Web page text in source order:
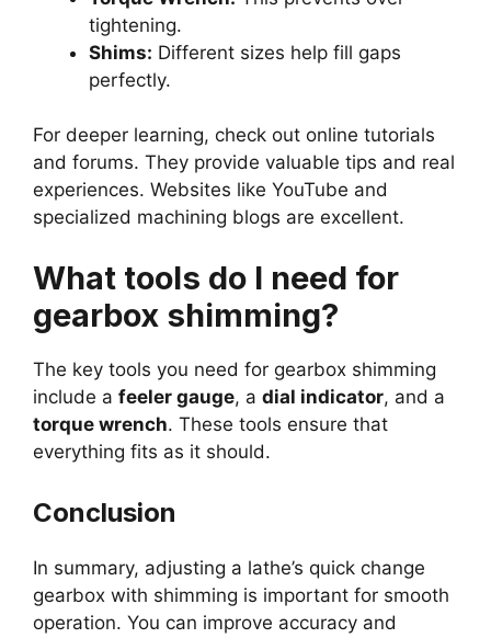
tightening.
Shims: Different sizes help fill gaps
perfectly.
For deeper learning, check out online tutorials
and forums. They provide valuable tips and real
experiences. Websites like YouTube and
specialized machining blogs are excellent.
What tools do I need for
gearbox shimming?
The key tools you need for gearbox shimming
include a feeler gauge, a dial indicator, and a
torque wrench. These tools ensure that
everything fits as it should.
Conclusion
In summary, adjusting a lathe’s quick change
gearbox with shimming is important for smooth
operation. You can improve accuracy and